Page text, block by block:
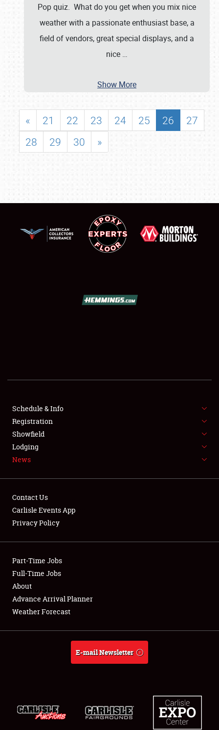
SHOWFIELD
FLEA MARKET & CAR CORRAL
SPONSORSHIP
LODGING
Showfield
Club Relations
Full-Time Jobs
About
Pop quiz. What do you get when you mix nice
weather with a passionate enthusiast base, a
field of vendors, great special displays, and a
nice …
Show More
« 21 22 23 24 25 26
27
28
29 30 »
Schedule & Info
Registration
Showfield
Lodging
News
Contact Us
Carlisle Events App
Privacy Policy
Part-Time Jobs
Full-Time Jobs
About
Advance Arrival Planner
Weather Forecast
E-mail Newsletter